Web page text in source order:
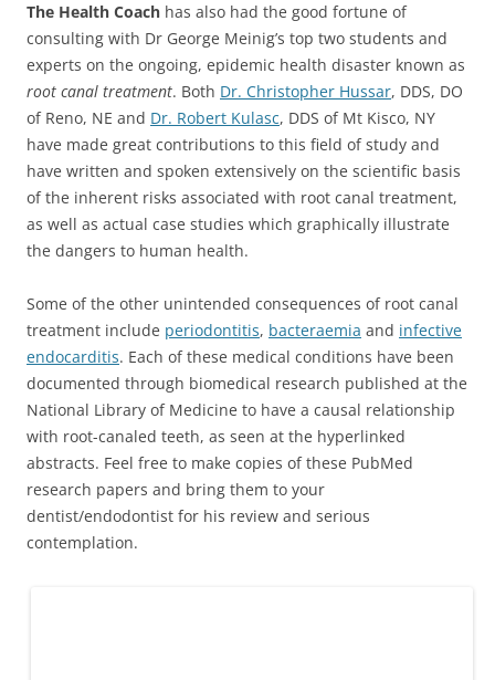
The Health Coach has also had the good fortune of
consulting with Dr George Meinig’s top two students and
experts on the ongoing, epidemic health disaster known as
root canal treatment. Both Dr. Christopher Hussar, DDS, DO
of Reno, NE and Dr. Robert Kulasc, DDS of Mt Kisco, NY
have made great contributions to this field of study and
have written and spoken extensively on the scientific basis
of the inherent risks associated with root canal treatment,
as well as actual case studies which graphically illustrate
the dangers to human health.
Some of the other unintended consequences of root canal
treatment include periodontitis, bacteraemia and infective
endocarditis. Each of these medical conditions have been
documented through biomedical research published at the
National Library of Medicine to have a causal relationship
with root-canaled teeth, as seen at the hyperlinked
abstracts. Feel free to make copies of these PubMed
research papers and bring them to your
dentist/endodontist for his review and serious
contemplation.